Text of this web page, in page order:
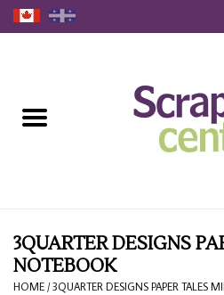
Loyalty
Blog
3QUARTER DESIGNS
NOTEBOOK
HOME /3QUARTER DESIGNS PAPER TALES